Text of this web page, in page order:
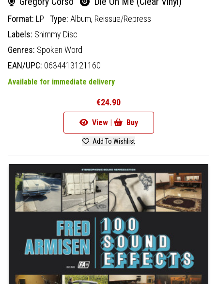
Format: LP Type: Album, Reissue/Repress
Labels: Shimmy Disc
Genres: Spoken Word
EAN/UPC: 0634413121160
Available for immediate delivery
€24.90
View | Buy
Add To Wishlist